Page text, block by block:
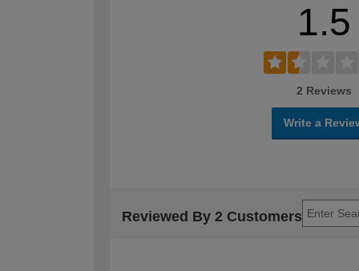
1.5
2 Reviews
Write a
Reviewed By 2 Customers